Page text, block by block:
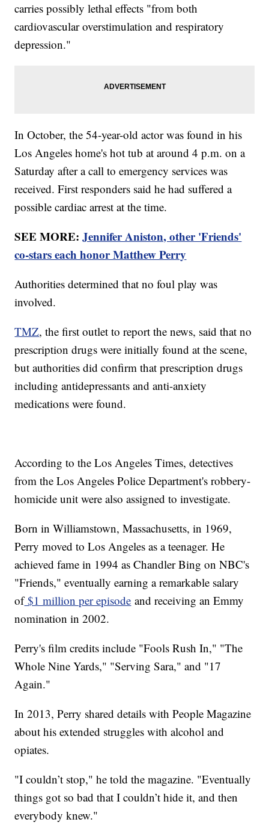
carries possibly lethal effects "from both
cardiovascular overstimulation and respiratory
depression."
In October, the 54-year-old actor was found in his
Los Angeles home's hot tub at around 4 p.m. on a
Saturday after a call to emergency services was
received. First responders said he had suffered a
possible cardiac arrest at the time.
SEE MORE:Jennifer Aniston, other 'Friends'
co-stars each honor Matthew Perry
Authorities determined that no foul play was
involved.
TMZ, the first outlet to report the news, said that no
prescription drugs were initially found at the scene,
but authorities did confirm that prescription drugs
including antidepressants and anti-anxiety
medications were found.
According to the Los Angeles Times, detectives
from the Los Angeles Police Department's robbery-
homicide unit were also assigned to investigate.
Born in Williamstown, Massachusetts, in 1969,
Perry moved to Los Angeles as a teenager. He
achieved fame in 1994 as Chandler Bing on NBC's
"Friends," eventually earning a remarkable salary
of$1 million per episode and receiving an Emmy
nomination in 2002.
Perry's film credits include "Fools Rush In," "The
Whole Nine Yards," "Serving Sara," and "17
Again."
In 2013, Perry shared details with People Magazine
about his extended struggles with alcohol and
opiates.
"I couldn’t stop," he told the magazine. "Eventually
things got so bad that I couldn’t hide it, and then
everybody knew."